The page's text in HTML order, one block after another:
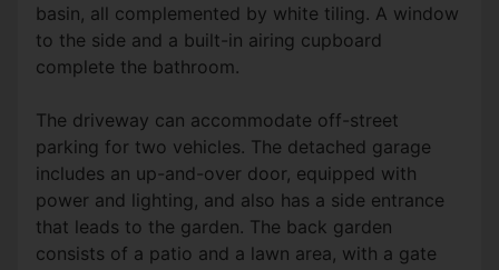
basin, all complemented by white tiling. A window
to the side and a built-in airing cupboard
complete the bathroom.
The driveway can accommodate off-street
parking for two vehicles. The detached garage
includes an up-and-over door, equipped with
power and lighting, and also has a side entrance
that leads to the garden. The back garden
consists of a patio and a lawn area, with a gate